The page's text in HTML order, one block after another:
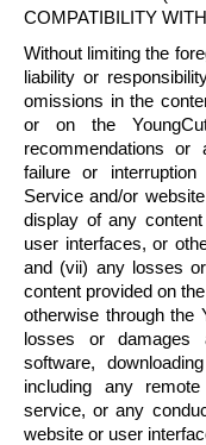
COMPATIBILITY
Without limiting the
liability or
omissions in the
or on the
recommendations
failure or
Service and/or
display of any
user interfaces, or
and (vii) any losses
content provided on the
otherwise through the
losses or damages
software,
including any
service, or any
website or user